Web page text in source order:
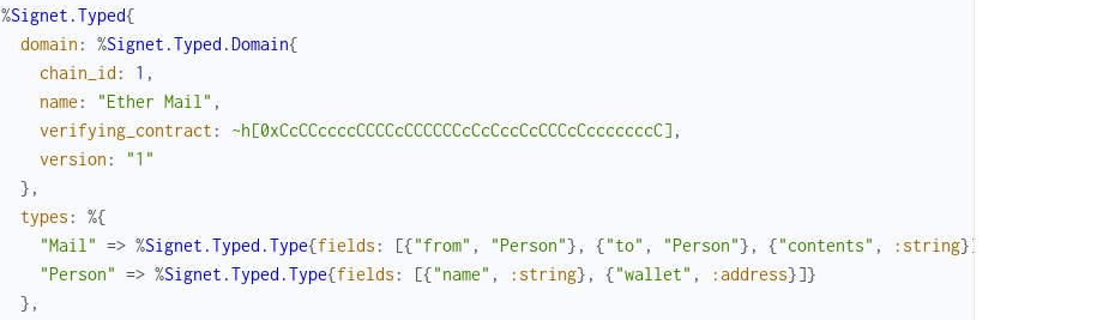
%Signet.Typed{
domain : %Signet.Typed.Domain{
chain_id : 1 ,
name : "Ether Mail" ,
verifying_contract : ~h[0xCcCCccccCCCCcCCCCCCcCcCccCcCCCcCcccccccC] ,
version :
"1"
} ,
types :
%{
"Mail" => %Signet.Typed.Type{fields : [{"from" , "Person"} , {"to" , "Person"} , {"contents" , :string}]
"Person" => %Signet.Typed.Type{fields : [{"name" , :string} , {"wallet" , :address}]}
} ,